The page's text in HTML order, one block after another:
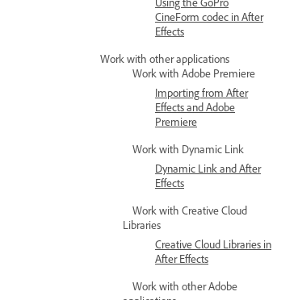
CineForm codec in After
Effects
Work with other applications
Work with Adobe Premiere
Importing from After
Effects and Adobe
Premiere
Work with Dynamic Link
Dynamic Link and After
Effects
Work with Creative Cloud
Libraries
Creative Cloud Libraries in
After Effects
Work with other Adobe